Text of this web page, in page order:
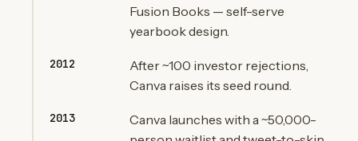
Fusion Books — self-serve
yearbook design.
2012
After ~100 investor rejections,
Canva raises its seed round.
2013
Canva launches with a ~50,000-